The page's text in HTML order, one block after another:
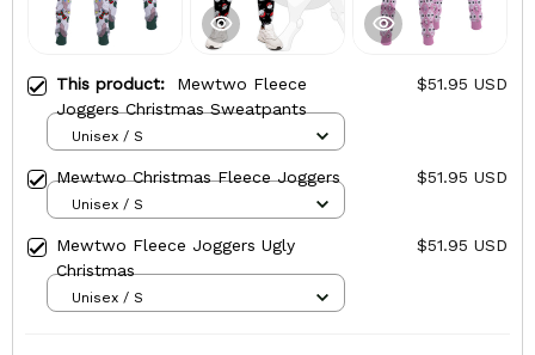
This product: Mewtwo Fleece
Joggers Christmas Sweatpants
$51.95 USD
Unisex / S
Mewtwo Christmas Fleece Joggers $51.95 USD
Unisex / S
Mewtwo Fleece Joggers Ugly
Christmas
$51.95 USD
Unisex / S